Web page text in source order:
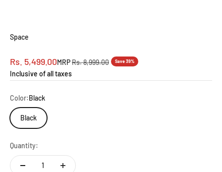
Space
Sale price
Rs. 5,499.00
Inclusive of all taxes
Regular price
MRPRs. 8,999.00 Save 39%
Color:Black
Black
Quantity: